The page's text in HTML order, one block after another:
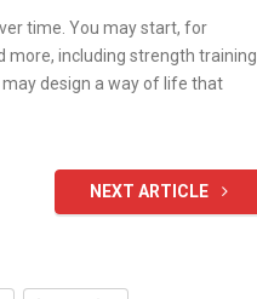
time. You may start, for
more, including strength training
design a way of life that
NEXT ARTICLE